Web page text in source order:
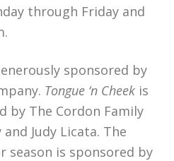
through Friday and
sponsored by
Tongue ‘n Cheek is
by The Cordon Family
Judy Licata. The
season is sponsored by